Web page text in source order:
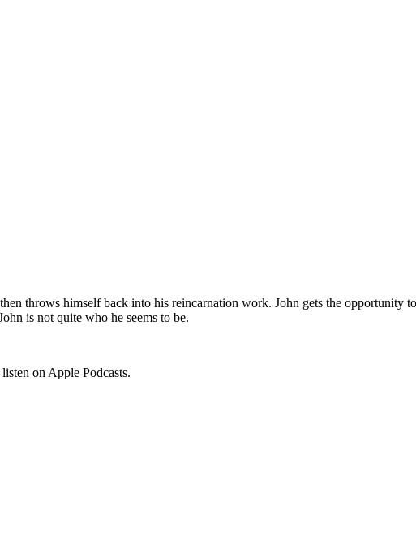
throws himself back into his reincarnation work. John gets the opportunity
is not quite who he seems to be.
on Apple Podcasts.